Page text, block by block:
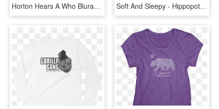
Horton Hears A Who Bluray Disc Image - Hippopotamus, HD Png Download Soft And Sleepy - Hippopotamus, HD Png Download